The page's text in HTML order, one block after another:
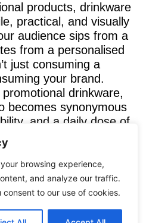
browsing experience,
and analyze our traffic.
to our use of cookies.
products, drinkware
practical, and visually
audience sips from a
from a personalised
just consuming a
your brand.
drinkware,
becomes synonymous
and a daily dose of
repeat.
here
drinkware for your
we are always happy to